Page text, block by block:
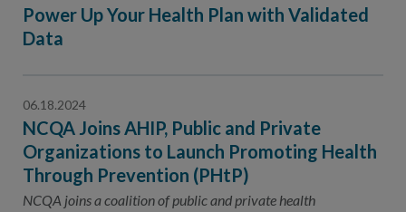
Power Up Your Health Plan with Validated
Data
06.18.2024
NCQA Joins AHIP, Public and Private
Organizations to Launch Promoting Health
Through Prevention (PHtP)
NCQA joins a coalition of public and private health